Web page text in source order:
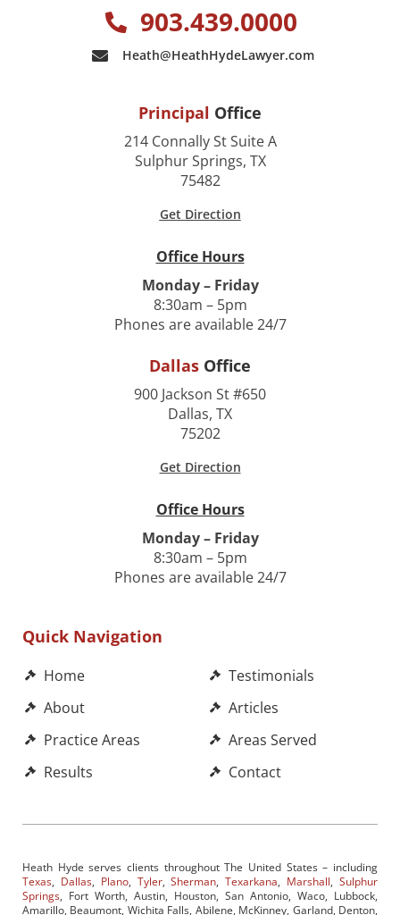
903.439.0000
Heath@HeathHydeLawyer.com
Principal Office
214 Connally St Suite A
Sulphur Springs, TX
75482
Get Direction
Office Hours
Monday – Friday
8:30am – 5pm
Phones are available 24/7
Dallas Office
900 Jackson St #650
Dallas, TX
75202
Get Direction
Office Hours
Monday – Friday
8:30am – 5pm
Phones are available 24/7
Quick Navigation
Home
About
Practice Areas
Results
Testimonials
Articles
Areas Served
Contact
Heath Hyde serves clients throughout The United States – including
Texas, Dallas, Plano, Tyler,Sherman,Texarkana, Marshall,Sulphur
Springs, Fort Worth, Austin, Houston, San Antonio, Waco, Lubbock,
Amarillo, Beaumont, Wichita Falls, Abilene, McKinney, Garland, Denton,